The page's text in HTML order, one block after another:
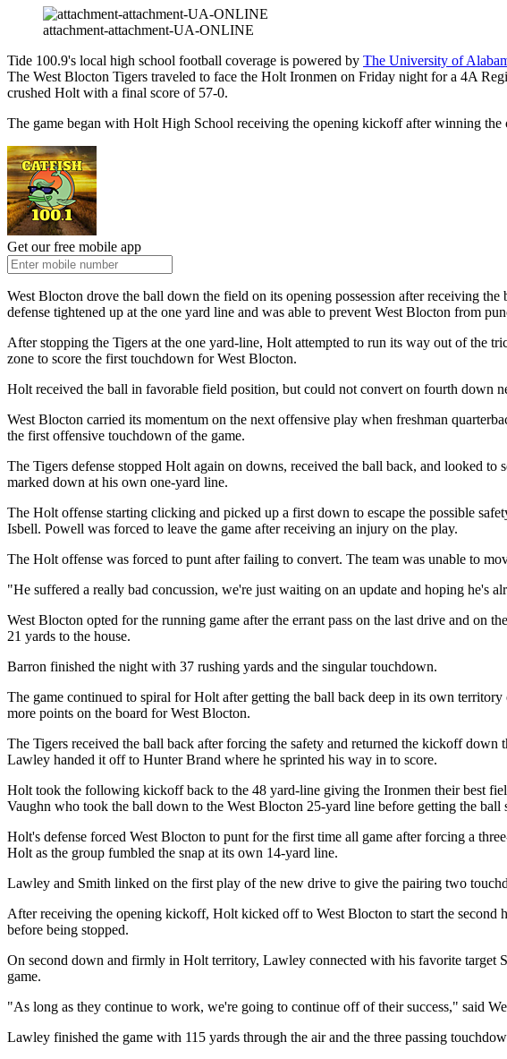
attachment-attachment-UA-ONLINE
Tide 100.9's local high school football coverage is powered by The University of
The West Blocton Tigers traveled to face the Holt Ironmen on Friday night for a 4A
crushed Holt with a final score of 57-0.
The game began with Holt High School receiving the opening kickoff after winning
Get our free mobile app
West Blocton drove the ball down the field on its opening possession after receiving
defense tightened up at the one yard line and was able to prevent West Blocton from
After stopping the Tigers at the one yard-line, Holt attempted to run its way out of the
zone to score the first touchdown for West Blocton.
Holt received the ball in favorable field position, but could not convert on fourth down
West Blocton carried its momentum on the next offensive play when freshman
the first offensive touchdown of the game.
The Tigers defense stopped Holt again on downs, received the ball back, and looked
marked down at his own one-yard line.
The Holt offense starting clicking and picked up a first down to escape the possible
Isbell. Powell was forced to leave the game after receiving an injury on the play.
The Holt offense was forced to punt after failing to convert. The team was unable to
"He suffered a really bad concussion, we're just waiting on an update and hoping he's
West Blocton opted for the running game after the errant pass on the last drive and on
21 yards to the house.
Barron finished the night with 37 rushing yards and the singular touchdown.
The game continued to spiral for Holt after getting the ball back deep in its own
more points on the board for West Blocton.
The Tigers received the ball back after forcing the safety and returned the kickoff
Lawley handed it off to Hunter Brand where he sprinted his way in to score.
Holt took the following kickoff back to the 48 yard-line giving the Ironmen their best
Vaughn who took the ball down to the West Blocton 25-yard line before getting the ball
Holt's defense forced West Blocton to punt for the first time all game after forcing a
Holt as the group fumbled the snap at its own 14-yard line.
Lawley and Smith linked on the first play of the new drive to give the pairing two
After receiving the opening kickoff, Holt kicked off to West Blocton to start the
before being stopped.
On second down and firmly in Holt territory, Lawley connected with his favorite target
game.
"As long as they continue to work, we're going to continue off of their success," said
Lawley finished the game with 115 yards through the air and the three passing